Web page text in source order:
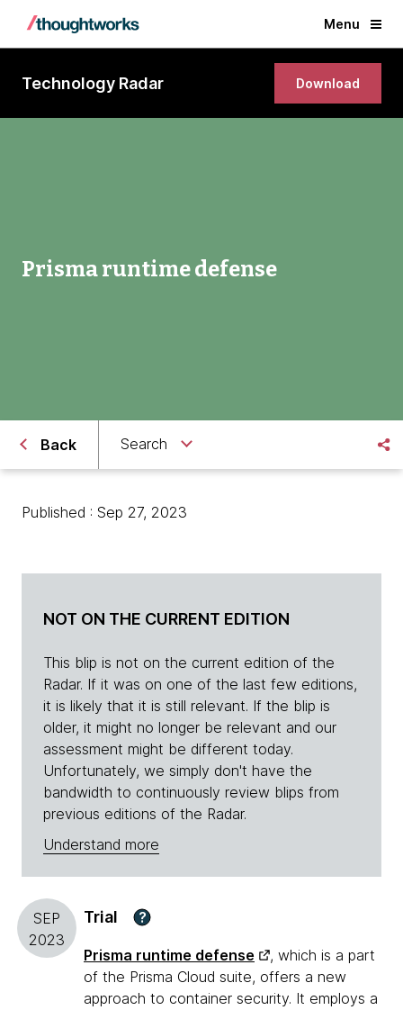
Menu
Technology Radar Download
Prisma runtime defense
Back Search
Published : Sep 27, 2023
NOT ON THE CURRENT EDITION
This blip is not on the current edition of the
Radar. If it was on one of the last few editions,
it is likely that it is still relevant. If the blip is
older, it might no longer be relevant and our
assessment might be different today.
Unfortunately, we simply don't have the
bandwidth to continuously review blips from
previous editions of the Radar.
Understand more
SEP
2023
Trial ?
Prisma runtime defense
, which is a part
of the Prisma Cloud suite, offers a new
approach to container security. It employs a